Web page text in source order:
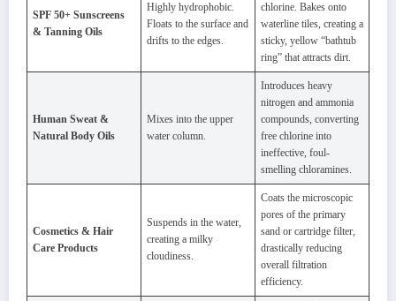
SPF 50+ Sunscreens
& Tanning Oils
Highly hydrophobic.
Floats to the surface and
drifts to the edges.
chlorine. Bakes onto
waterline tiles, creating a
sticky, yellow “bathtub
ring” that attracts dirt.
Human Sweat &
Natural Body Oils
Mixes into the upper
water column.
Introduces heavy
nitrogen and ammonia
compounds, converting
free chlorine into
ineffective, foul-
smelling chloramines.
Cosmetics & Hair
Care Products
Suspends in the water,
creating a milky
cloudiness.
Coats the microscopic
pores of the primary
sand or cartridge filter,
drastically reducing
overall filtration
efficiency.